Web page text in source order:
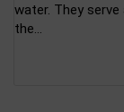
water. They
the...